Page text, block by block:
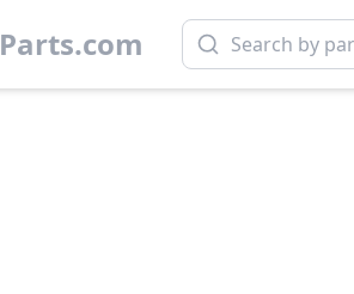
Parts.com